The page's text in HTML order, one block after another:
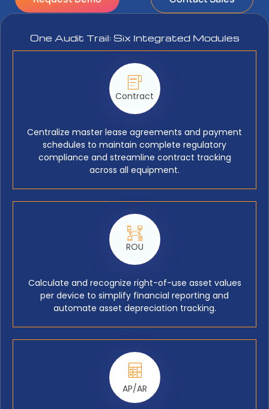
One Audit Trail: Six Integrated Modules
Contract
Centralize master lease agreements and payment
schedules to maintain complete regulatory
compliance and streamline contract tracking
across all equipment.
ROU
Calculate and recognize right-of-use asset values
per device to simplify financial reporting and
automate asset depreciation tracking.
AP/AR